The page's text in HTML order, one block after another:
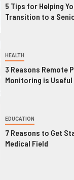
5 Tips for Helping
Transition to a
HEALTH
3 Reasons Remote
Monitoring is Useful
EDUCATION
7 Reasons to Get
Medical Field